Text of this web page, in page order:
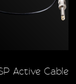
Active Cable